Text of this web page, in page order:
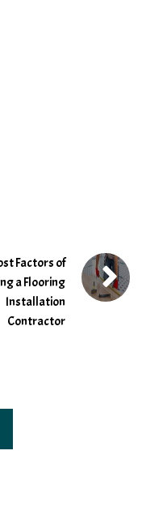
Factors of
a Flooring
Installation
Contractor